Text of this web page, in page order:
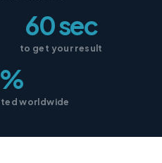
60 sec
to get your result
worldwide